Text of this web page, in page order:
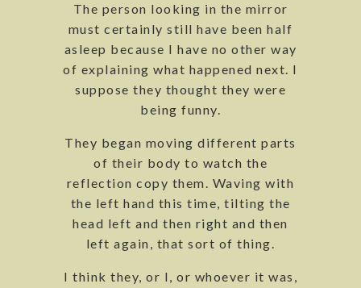
The person looking in the mirror
must certainly still have been half
asleep because I have no other way
of explaining what happened next. I
suppose they thought they were
being funny.
They began moving different parts
of their body to watch the
reflection copy them. Waving with
the left hand this time, tilting the
head left and then right and then
left again, that sort of thing.
I think they, or I, or whoever it was,